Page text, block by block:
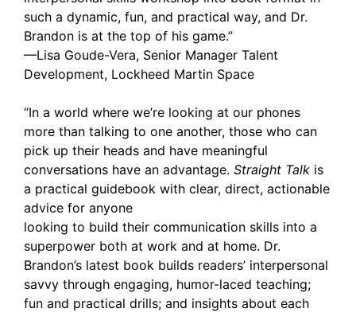
such a dynamic, fun, and practical way, and Dr.
Brandon is at the top of his game.”
—Lisa Goude-Vera, Senior Manager Talent
Development, Lockheed Martin Space
“In a world where we’re looking at our phones
more than talking to one another, those who can
pick up their heads and have meaningful
conversations have an advantage. Straight Talk is
a practical guidebook with clear, direct, actionable
advice for anyone
looking to build their communication skills into a
superpower both at work and at home. Dr.
Brandon’s latest book builds readers’ interpersonal
savvy through engaging, humor-laced teaching;
fun and practical drills; and insights about each